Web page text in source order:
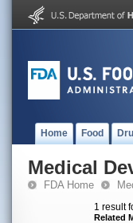
Home Food
Medical
FDA Home
1 result
Related